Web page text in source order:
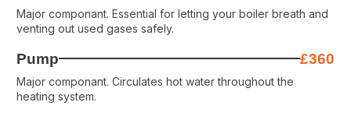
Major componant. Essential for letting your boiler breath and
venting out used gases safely.
Pump £360
Major componant. Circulates hot water throughout the
heating system.